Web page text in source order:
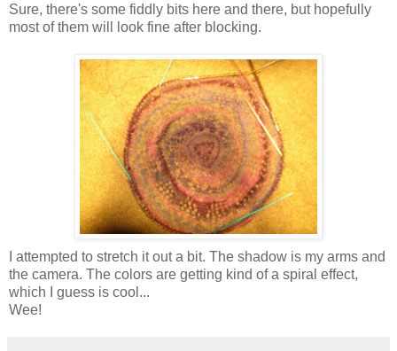
Sure, there's some fiddly bits here and there, but hopefully
most of them will look fine after blocking.
I attempted to stretch it out a bit. The shadow is my arms and
the camera. The colors are getting kind of a spiral effect,
which I guess is cool...
Wee!